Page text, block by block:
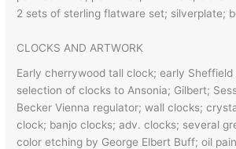
2 sets of sterling flatware set; silverplate;
CLOCKS AND ARTWORK
Early cherrywood tall clock; early
selection of clocks to Ansonia; Gilbert;
Becker Vienna regulator; wall clocks;
clock; banjo clocks; adv. clocks; several
color etching by George Elbert Buff; oil